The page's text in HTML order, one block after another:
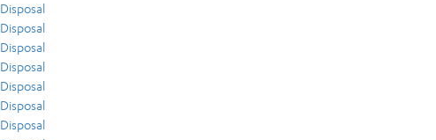
Disposal
Disposal
Disposal
Disposal
Disposal
Disposal
Disposal